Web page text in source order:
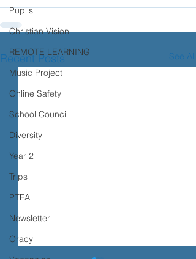
Pupils
Christian Vision
REMOTE LEARNING
Music Project
Online Safety
School Council
Diversity
Year 2
Trips
PTFA
Newsletter
Oracy
Recent Posts See All